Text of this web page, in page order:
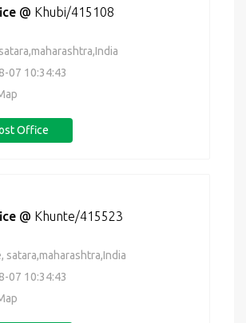
@ Khubi/415108
07 10:34:43
Office
@ Khunte/415523
satara,maharashtra,India
07 10:34:43